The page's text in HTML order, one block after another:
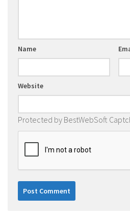
Name
Website
Protected by BestWebSoft